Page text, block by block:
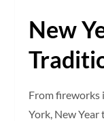
New
From fireworks
York, New